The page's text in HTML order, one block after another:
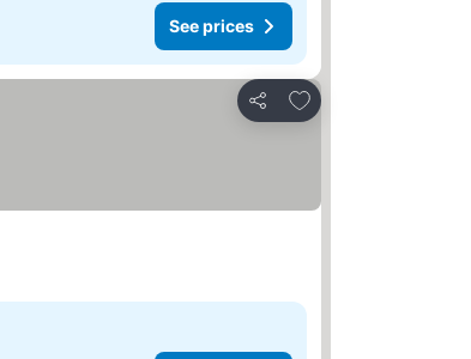
See prices
Share
Add to favorites